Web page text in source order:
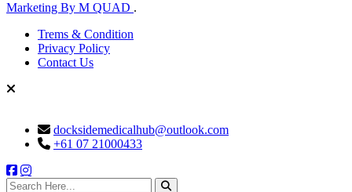
Marketing By M QUAD .
Trems & Condition
Privacy Policy
Contact Us
docksidemedicalhub@outlook.com
+61 07 21000433
search here